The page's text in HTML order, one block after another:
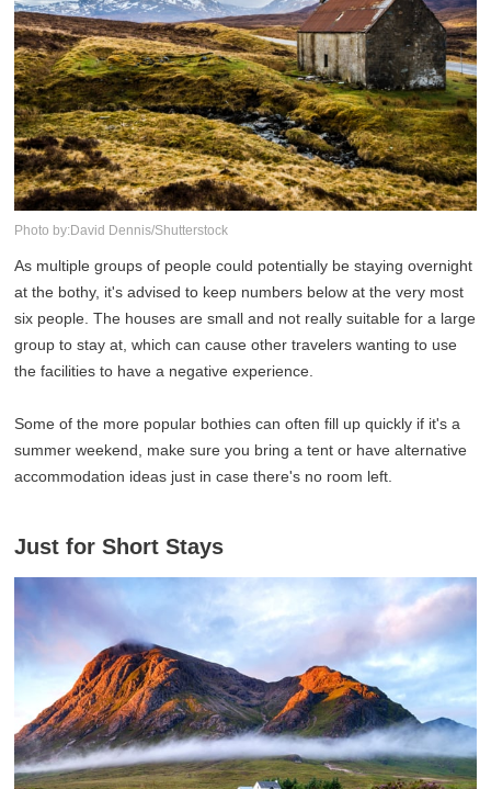
Photo by:David Dennis/Shutterstock
As multiple groups of people could potentially be staying overnight
at the bothy, it's advised to keep numbers below at the very most
six people. The houses are small and not really suitable for a large
group to stay at, which can cause other travelers wanting to use
the facilities to have a negative experience.
Some of the more popular bothies can often fill up quickly if it's a
summer weekend, make sure you bring a tent or have alternative
accommodation ideas just in case there's no room left.
Just for Short Stays